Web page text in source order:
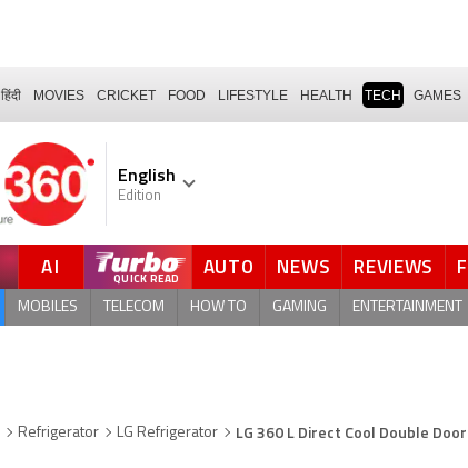
हिंदी MOVIES CRICKET FOOD LIFESTYLE HEALTH TECH GAMES
English
Edition
AI QUICK READ AUTO NEWS REVIEWS
MOBILES TELECOM HOW TO GAMING ENTERTAINMENT
Refrigerator LG Refrigerator LG 360 L Direct Cool Double